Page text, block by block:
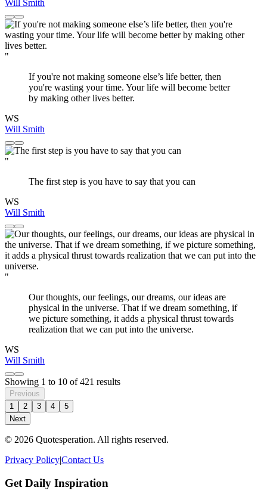
Will Smith
"
If you're not making someone else’s life better, then
you're wasting your time. Your life will become better
by making other lives better.
WS
Will Smith
"
The first step is you have to say that you can
WS
Will Smith
"
Our thoughts, our feelings, our dreams, our ideas are
physical in the universe. That if we dream something, if
we picture something, it adds a physical thrust towards
realization that we can put into the universe.
WS
Will Smith
Showing 1 to 10 of421 results
Previous
1
2 3 4
5
Next
© 2026 Quotesperation. All rights reserved.
Privacy Policy|Contact Us
Get Daily Inspiration